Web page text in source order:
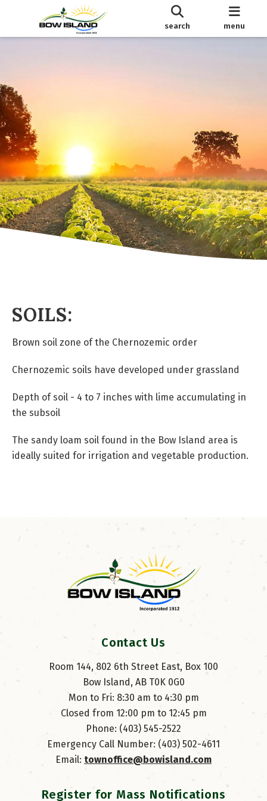
search menu
SOILS:
Brown soil zone of the Chernozemic order
Chernozemic soils have developed under grassland
Depth of soil - 4 to 7 inches with lime accumulating in
the subsoil
The sandy loam soil found in the Bow Island area is
ideally suited for irrigation and vegetable production.
Contact Us
Room 144, 802 6th Street East, Box 100
Bow Island, AB T0K 0G0
Mon to Fri: 8:30 am to 4:30 pm
Closed from 12:00 pm to 12:45 pm
Phone: (403) 545-2522
Emergency Call Number: (403) 502-4611
Email: townoffice@bowisland.com
Register for Mass Notifications